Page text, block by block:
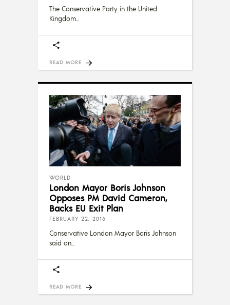
The Conservative Party in the United
Kingdom
READ MORE
WORLD
London Mayor Boris Johnson
Opposes PM David Cameron,
Backs EU Exit Plan
FEBRUARY 22, 2016
Conservative London Mayor Boris Johnson
said on
READ MORE